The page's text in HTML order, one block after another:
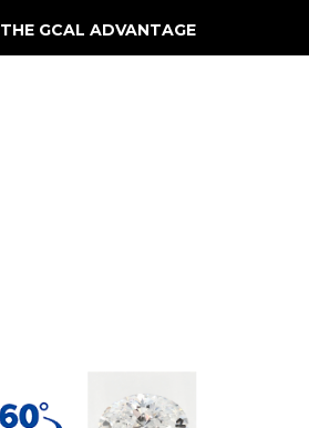
THE GCAL ADVANTAGE